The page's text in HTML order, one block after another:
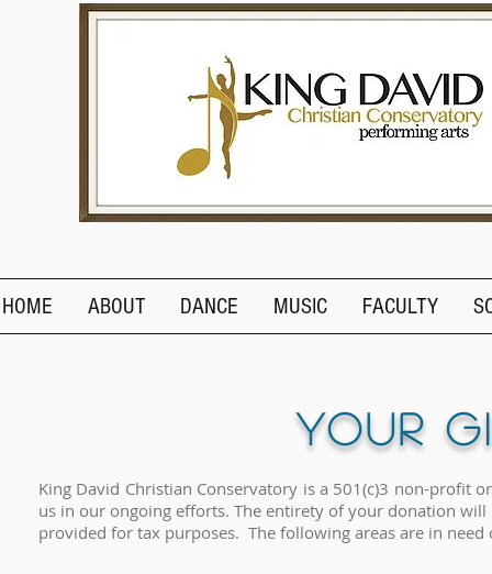
HOME ABOUT DANCE MUSIC FACULTY
YOUR
King David Christian Conservatory is a 501(c)3 non-profit
us in our ongoing efforts. The entirety of your donation
provided for tax purposes. The following areas are in